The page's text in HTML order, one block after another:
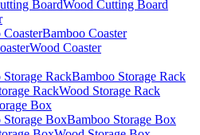
Wood Cutting Board
Bamboo Coaster
Wood Coaster
Bamboo Storage Rack
Wood Storage Rack
Box
Bamboo Storage Box